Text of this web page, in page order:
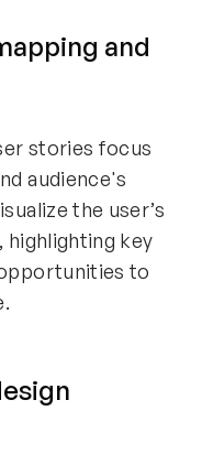
and
stories focus
audience's
the user’s
key
to